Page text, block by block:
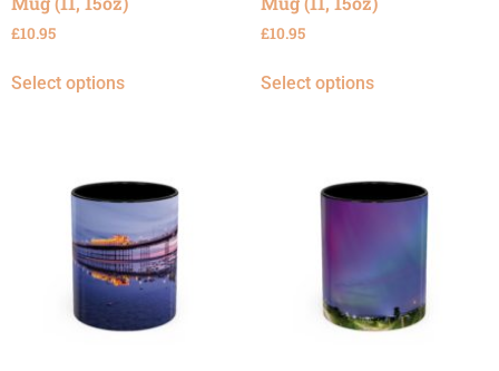
£10.95
Select options
£10.95
Select options